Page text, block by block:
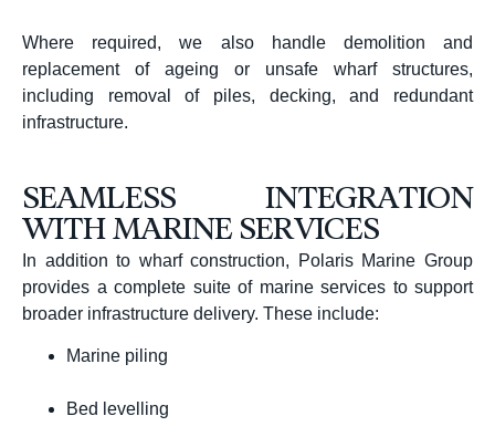
Where required, we also handle demolition and
replacement of ageing or unsafe wharf structures,
including removal of piles, decking, and redundant
infrastructure.
SEAMLESS INTEGRATION
WITH MARINE SERVICES
In addition to wharf construction, Polaris Marine Group
provides a complete suite of marine services to support
broader infrastructure delivery. These include:
Marine piling
Bed levelling